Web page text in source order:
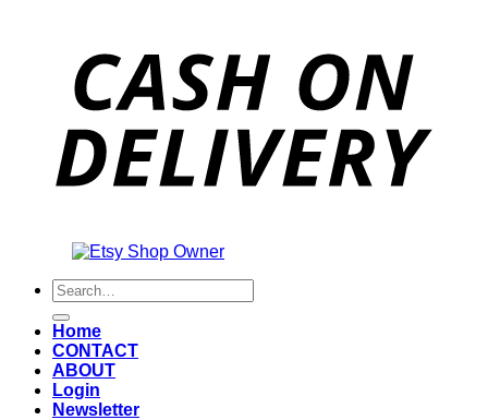
Search
for:
Home
CONTACT
ABOUT
Login
Newsletter